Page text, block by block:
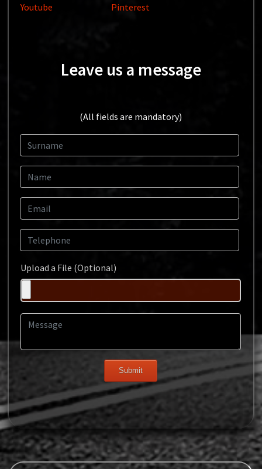
Youtube
Pinterest
Leave us a message
(All fields are mandatory)
Surname
Name
Email
Telephone
Upload a File (Optional)
Message